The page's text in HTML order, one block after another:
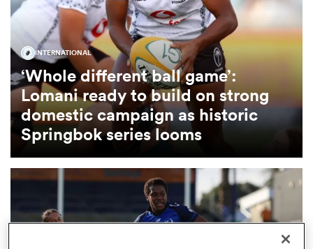
Stags
INTERNATIONAL
‘Whole different ball game’:
Lomani ready to build on strong
domestic campaign as historic
Springbok series looms